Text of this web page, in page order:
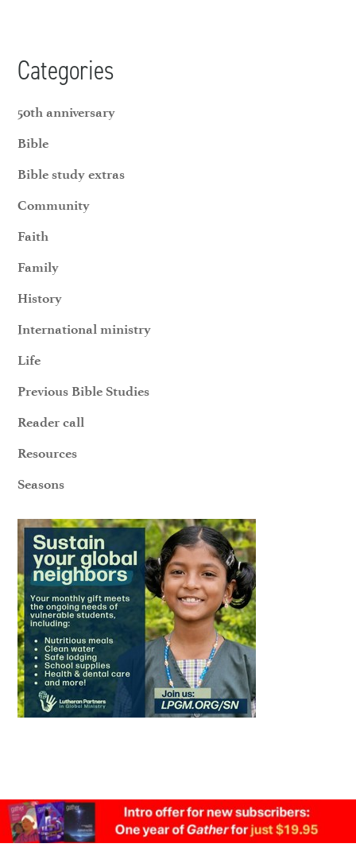
Categories
50th anniversary
Bible
Bible study extras
Community
Faith
Family
History
International ministry
Life
Previous Bible Studies
Reader call
Resources
Seasons